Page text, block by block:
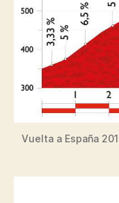
Vuelta a España